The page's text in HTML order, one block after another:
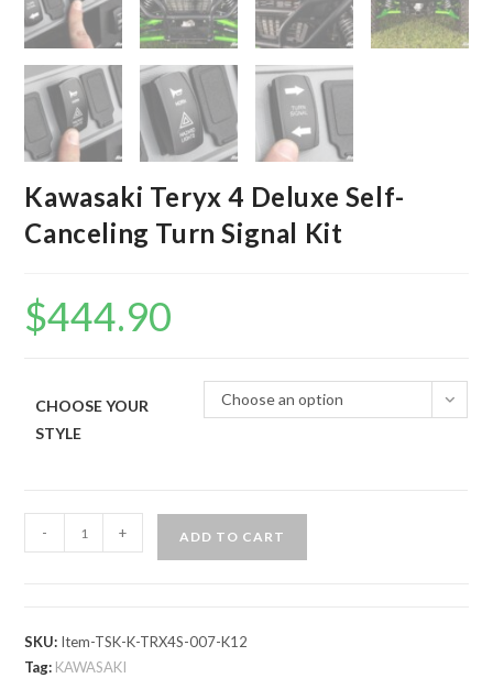
Kawasaki Teryx 4 Deluxe Self-
Canceling Turn Signal Kit
$444.90
CHOOSE YOUR
STYLE
Choose an option
Kawasaki
Teryx
Self-
Canceling
- + ADD TO CART
SKU: Item-TSK-K-TRX4S-007-K12
Tag: KAWASAKI